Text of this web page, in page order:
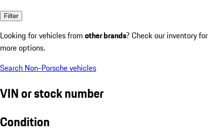
Filter
Looking for vehicles from other brands? Check our inventory for
more options.
Search Non-Porsche vehicles
VIN or stock number
Condition